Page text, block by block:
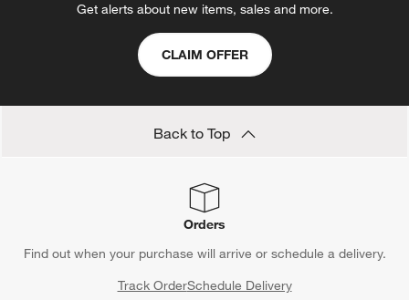
Get alerts about new items, sales and more.
CLAIM OFFER
Back to Top
Orders
Find out when your purchase will arrive or schedule a delivery.
Track OrderSchedule Delivery